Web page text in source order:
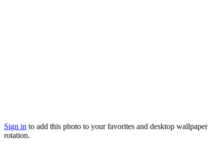
Sign in to add this photo to your favorites and desktop wallpaper
rotation.